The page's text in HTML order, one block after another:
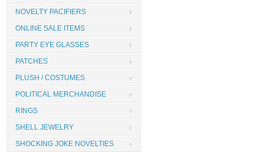
NOVELTY PACIFIERS
ONLINE SALE ITEMS
PARTY EYE GLASSES
PATCHES
PLUSH / COSTUMES
POLITICAL MERCHANDISE
RINGS
SHELL JEWELRY
SHOCKING JOKE NOVELTIES